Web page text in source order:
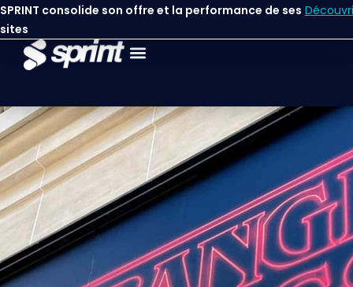
principal
SPRINT consolide son offre et la performance de ses
sites